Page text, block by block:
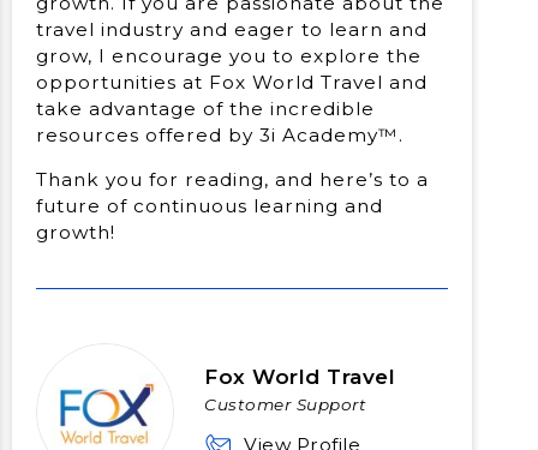
travel industry and eager to learn and
grow, I encourage you to explore the
opportunities at Fox World Travel and
take advantage of the incredible
resources offered by 3i Academy™.
Thank you for reading, and here’s to a
future of continuous learning and
growth!
Fox World Travel
Customer Support
View Profile